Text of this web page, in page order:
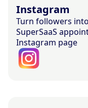
Instagram
Turn followers
SuperSaaS
Instagram page